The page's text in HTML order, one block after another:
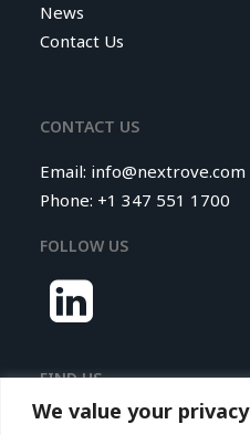
We value your privacy
News
Contact Us
CONTACT US
Email: info@nextrove.com
Phone: +1 347 551 1700
FOLLOW US
FIND US
Nextrove LLC.